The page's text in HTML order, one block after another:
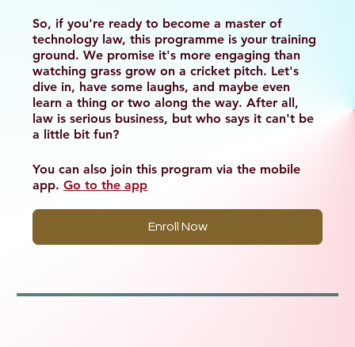
So, if you're ready to become a master of
technology law, this programme is your training
ground. We promise it's more engaging than
watching grass grow on a cricket pitch. Let's
dive in, have some laughs, and maybe even
learn a thing or two along the way. After all,
law is serious business, but who says it can't be
a little bit fun?
You can also join this program via the mobile
app. Go to the app
Enroll Now